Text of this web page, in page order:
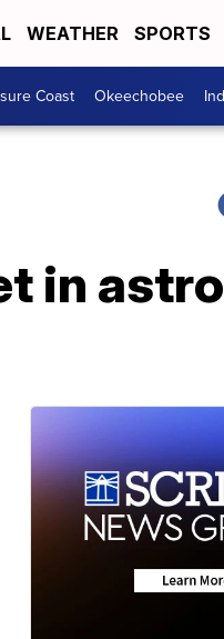
WEATHER SPORTS
Coast Okeechobee
in